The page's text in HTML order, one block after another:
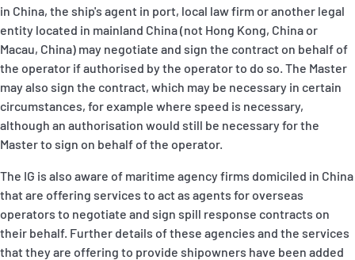
in China, the ship's agent in port, local law firm or another legal
entity located in mainland China (not Hong Kong, China or
Macau, China) may negotiate and sign the contract on behalf of
the operator if authorised by the operator to do so. The Master
may also sign the contract, which may be necessary in certain
circumstances, for example where speed is necessary,
although an authorisation would still be necessary for the
Master to sign on behalf of the operator.
The IG is also aware of maritime agency firms domiciled in China
that are offering services to act as agents for overseas
operators to negotiate and sign spill response contracts on
their behalf. Further details of these agencies and the services
that they are offering to provide shipowners have been added